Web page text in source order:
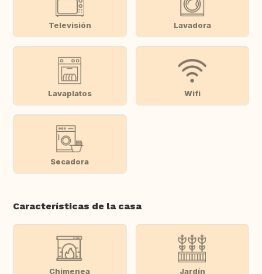
Televisión Lavadora
Lavaplatos Wifi
Secadora
Características de la casa
Chimenea Jardín